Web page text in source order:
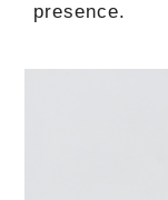
presence.